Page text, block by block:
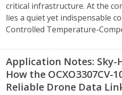
critical infrastructure. At the
lies a quiet yet indispensable
Controlled Temperature-
Application Notes:
How the OCXO3307CV-
Reliable Drone Data